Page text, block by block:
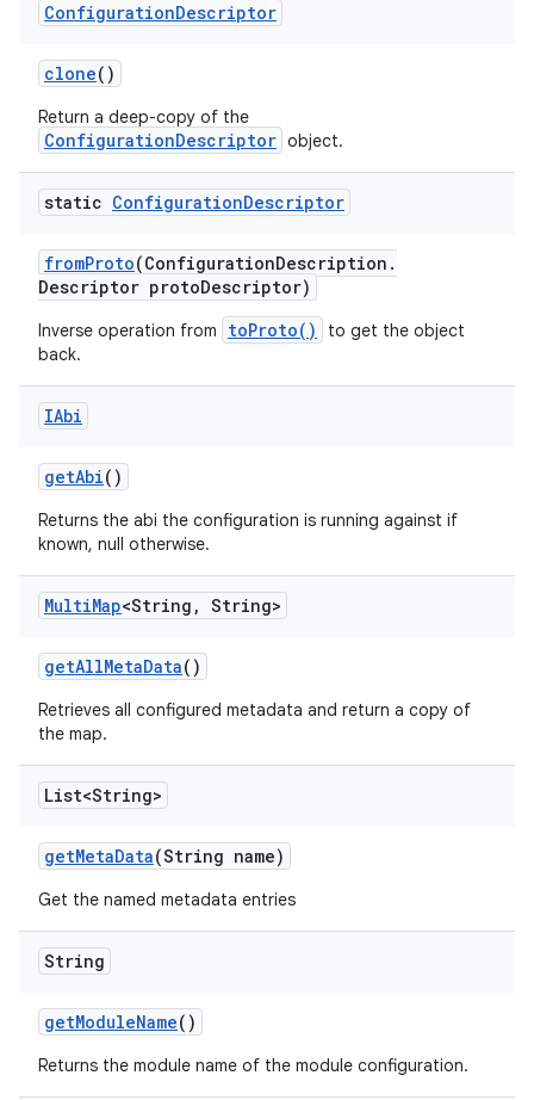
ConfigurationDescriptor
clone()
Return a deep-copy of the
ConfigurationDescriptor object.
static ConfigurationDescriptor
fromProto(ConfigurationDescription .
Descriptor protoDescriptor)
Inverse operation from toProto()
to get the object
back.
IAbi
getAbi()
Returns the abi the configuration is running against if
known, null otherwise.
MultiMap<String , String>
getAllMetaData()
Retrieves all configured metadata and return a copy of
the map.
List<String>
getMetaData(String name)
Get the named metadata entries
String
getModuleName()
Returns the module name of the module configuration.